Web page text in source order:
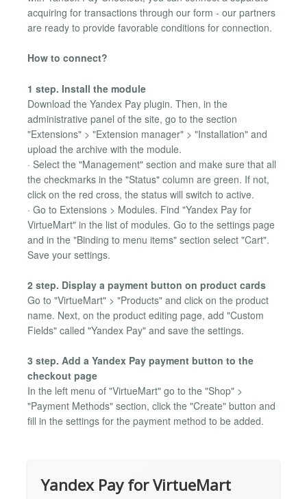
acquiring for transactions through our form - our partners
are ready to provide favorable conditions for connection.
How to connect?
1 step. Install the module
Download the Yandex Pay plugin. Then, in the
administrative panel of the site, go to the section
"Extensions" > "Extension manager" > "Installation" and
upload the archive with the module.
· Select the "Management" section and make sure that all
the checkmarks in the "Status" column are green. If not,
click on the red cross, the status will switch to active.
· Go to Extensions > Modules. Find "Yandex Pay for
VirtueMart" in the list of modules. Go to the settings page
and in the "Binding to menu items" section select "Cart".
Save your settings.
2 step. Display a payment button on product cards
Go to "VirtueMart" > "Products" and click on the product
name. Next, on the product editing page, add "Custom
Fields" called "Yandex Pay" and save the settings.
3 step. Add a Yandex Pay payment button to the
checkout page
In the left menu of "VirtueMart" go to the "Shop" >
"Payment Methods" section, click the "Create" button and
fill in the settings for the payment method to be added.
Yandex Pay for VirtueMart